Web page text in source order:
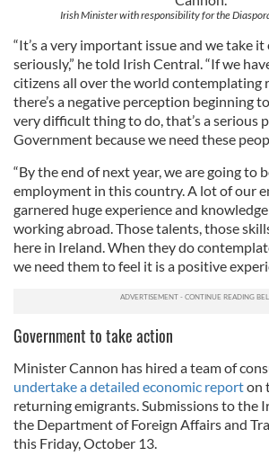
Irish Minister with responsibility for the
“It’s a very important issue and we take
seriously,” he told Irish Central. “If we
citizens all over the world contemplating
there’s a negative perception beginning
very difficult thing to do, that’s a serious
Government because we need these
“By the end of next year, we are going to
employment in this country. A lot of our
garnered huge experience and
working abroad. Those talents, those
here in Ireland. When they do
we need them to feel it is a positive
Government to take action
Minister Cannon has hired a team of
undertake a detailed economic reporton
returning emigrants. Submissions to the
the Department of Foreign Affairs and
this Friday, October 13.